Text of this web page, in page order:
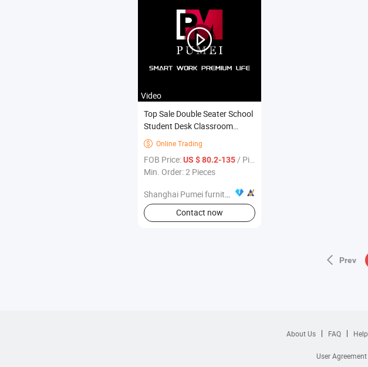
Video
Top Sale Double Seater School
Student Desk Classroom
School Furniture
 Online Trading
FOB Price:US $ 80.2-135 / Piece
Min. Order: 2 Pieces
Shanghai Pumei furniture Co., Ltd.
Contact now
Prev
About Us FAQ Help
User Agreement